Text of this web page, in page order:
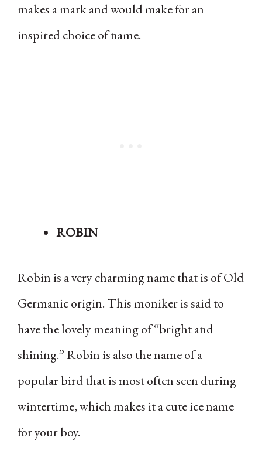
makes a mark and would make for an
inspired choice of name.
ROBIN
Robin is a very charming name that is of Old
Germanic origin. This moniker is said to
have the lovely meaning of “bright and
shining.” Robin is also the name of a
popular bird that is most often seen during
wintertime, which makes it a cute ice name
for your boy.